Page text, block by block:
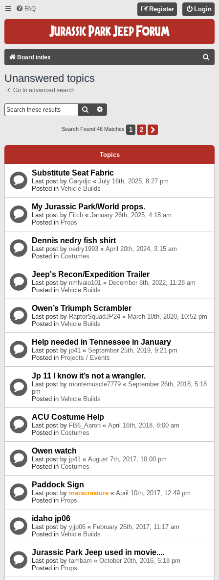
FAQ Login
Register
Board index
Unanswered topics
Go to advanced search
Search
Search Found 46 Matches 1 2
Topics
Substitute Seat Fabric
Last post by Garydjc « July 16th, 2025, 8:27 pm
Posted in Vehicle Builds
My Jurassic Park/World props.
Last post by Fitch « January 26th, 2025, 4:18 am
Posted in Props
Dennis nedry fish shirt
Last post by nedry1993 « April 20th, 2024, 3:15 am
Posted in Costumes
Jeep's Recon/Expedition Trailer
Last post by nmlvaio101 « December 8th, 2022, 11:28 am
Posted in Vehicle Builds
Owen’s Triumph Scrambler
Last post by RaptorSquadJP24 « March 10th, 2020, 10:52 pm
Posted in Vehicle Builds
Help needed in Tennessee in January
Last post by jp41 « September 25th, 2019, 9:21 pm
Posted in Projects / Events
Jp 11 I know it’s not a wrangler.
Last post by montemuscle7779 « September 26th, 2018, 5:18
pm
Posted in Vehicle Builds
ACU Costume Help
Last post by FB6_Aaron « April 16th, 2018, 8:00 am
Posted in Costumes
Owen watch
Last post by jp41 « August 7th, 2017, 10:00 pm
Posted in Costumes
Paddock Sign
Last post by marscreature « April 10th, 2017, 12:49 pm
Posted in Props
idaho jp06
Last post by yjjp06 « February 26th, 2017, 11:17 am
Posted in Vehicle Builds
Jurassic Park Jeep used in movie....
Last post by tambam « October 20th, 2016, 5:18 pm
Posted in Props